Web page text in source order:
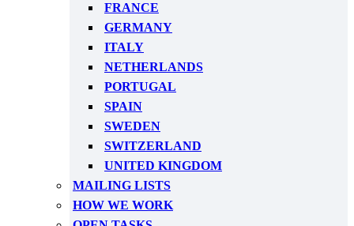
FRANCE
GERMANY
ITALY
NETHERLANDS
PORTUGAL
SPAIN
SWEDEN
SWITZERLAND
UNITED KINGDOM
MAILING LISTS
HOW WE WORK